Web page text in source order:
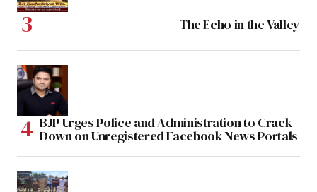
The Echo in the Valley
BJP Urges Police and Administration to Crack
Down on Unregistered Facebook News Portals